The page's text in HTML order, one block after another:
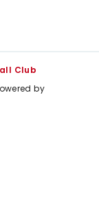
Club
by